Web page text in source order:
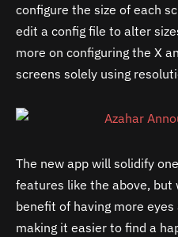
configure the size of each
edit a config file to alter
more on configuring the X
screens solely using
The new app will solidify
features like the above, but
benefit of having more
making it easier to find a